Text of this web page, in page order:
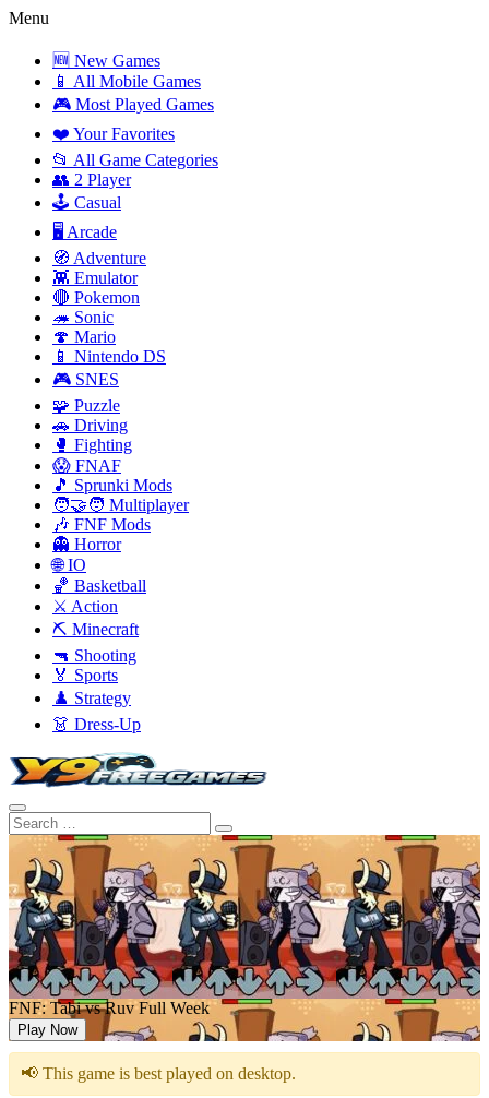
Menu
🆕 New Games
📱 All Mobile Games
🎮 Most Played Games
❤️ Your Favorites
📂 All Game Categories
👥 2 Player
🕹️ Casual
🖥️ Arcade
🧭 Adventure
👾 Emulator
🔴 Pokemon
🦔 Sonic
🍄 Mario
📱 Nintendo DS
🎮 SNES
🧩 Puzzle
🚗 Driving
🥊 Fighting
😱 FNAF
🎵 Sprunki Mods
🧑‍🤝‍🧑 Multiplayer
🎶 FNF Mods
👻 Horror
🌐 IO
🏀 Basketball
⚔️ Action
⛏️ Minecraft
🔫 Shooting
🏅 Sports
♟️ Strategy
👗 Dress-Up
FNF: Tabi vs Ruv Full Week
Play Now
📢 This game is best played on desktop.